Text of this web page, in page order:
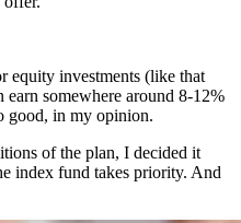
equity investments (like that
somewhere around 8-12%
good, in my opinion.
of the plan, I decided it
index fund takes priority. And